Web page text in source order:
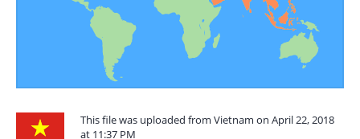
This file was uploaded from Vietnam on April 22, 2018
at 11:37 PM